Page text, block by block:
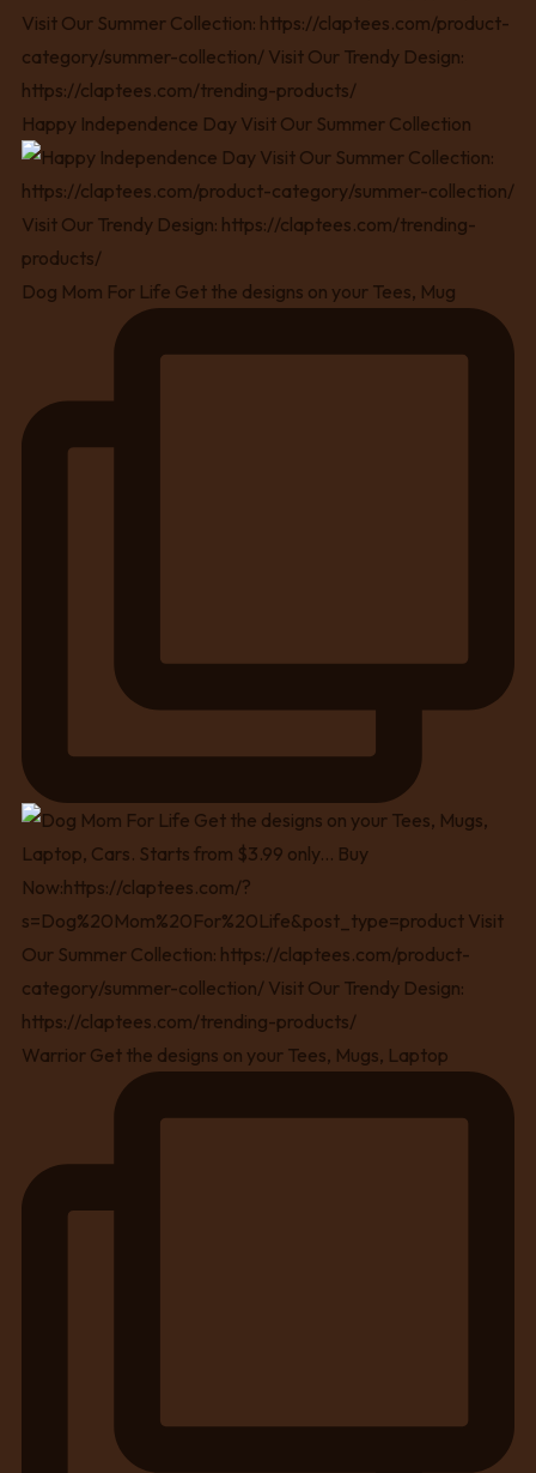
Happy Independence Day Visit Our Summer Collection
Dog Mom For Life Get the designs on your Tees, Mug
Warrior Get the designs on your Tees, Mugs, Laptop